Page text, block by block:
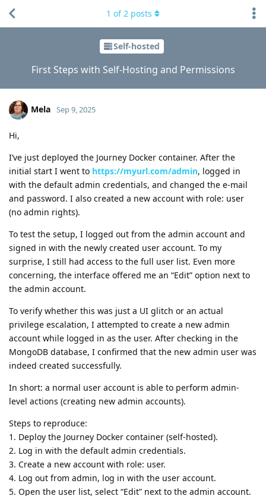
Self-hosted
First Steps with Self-Hosting and Permissions
1 of2 posts
Mela Sep 9, 2025
Hi,
I’ve just deployed the Journey Docker container. After the
initial start I went to https://myurl.com/admin, logged in
with the default admin credentials, and changed the e-mail
and password. I also created a new account with role: user
(no admin rights).
To test the setup, I logged out from the admin account and
signed in with the newly created user account. To my
surprise, I still had access to the full user list. Even more
concerning, the interface offered me an “Edit” option next to
the admin account.
To verify whether this was just a UI glitch or an actual
privilege escalation, I attempted to create a new admin
account while logged in as the user. After checking in the
MongoDB database, I confirmed that the new admin user was
indeed created successfully.
In short: a normal user account is able to perform admin-
level actions (creating new admin accounts).
Steps to reproduce:
1. Deploy the Journey Docker container (self-hosted).
2. Log in with the default admin credentials.
3. Create a new account with role: user.
4. Log out from admin, log in with the user account.
5. Open the user list, select “Edit” next to the admin account.